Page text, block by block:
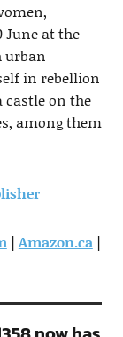
June at the
urban
in rebellion
on the
among them
| Amazon.ca|